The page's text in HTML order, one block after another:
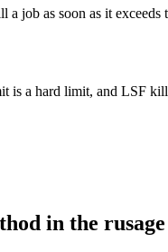
a job as soon as it
is a hard limit, and LSF
in the